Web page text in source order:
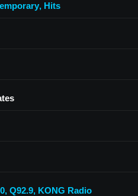
, Hits
, Q92.9, KONG Radio